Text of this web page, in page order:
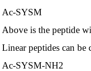
Ac-SYSM
Above is the peptide
Linear peptides can
Ac-SYSM-NH2